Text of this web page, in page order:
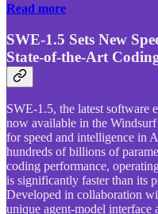
Read more
SWE-1.5 Sets New
State-of-the-Art
SWE-1.5, the latest software
now available in the
for speed and intelligence in
hundreds of billions of
coding performance,
is significantly faster than its
Developed in collaboration
unique agent-model